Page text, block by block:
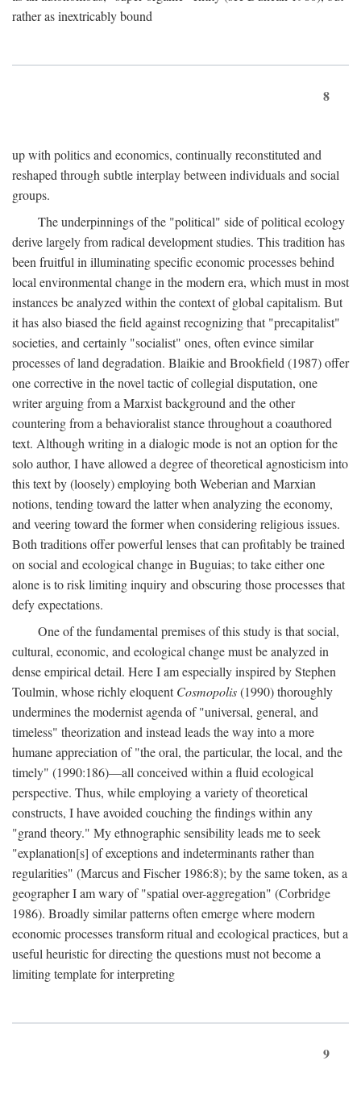
rather as inextricably bound
8
up with politics and economics, continually reconstituted and
reshaped through subtle interplay between individuals and social
groups.
The underpinnings of the "political" side of political ecology
derive largely from radical development studies. This tradition has
been fruitful in illuminating specific economic processes behind
local environmental change in the modern era, which must in most
instances be analyzed within the context of global capitalism. But
it has also biased the field against recognizing that "precapitalist"
societies, and certainly "socialist" ones, often evince similar
processes of land degradation. Blaikie and Brookfield (1987) offer
one corrective in the novel tactic of collegial disputation, one
writer arguing from a Marxist background and the other
countering from a behavioralist stance throughout a coauthored
text. Although writing in a dialogic mode is not an option for the
solo author, I have allowed a degree of theoretical agnosticism into
this text by (loosely) employing both Weberian and Marxian
notions, tending toward the latter when analyzing the economy,
and veering toward the former when considering religious issues.
Both traditions offer powerful lenses that can profitably be trained
on social and ecological change in Buguias; to take either one
alone is to risk limiting inquiry and obscuring those processes that
defy expectations.
One of the fundamental premises of this study is that social,
cultural, economic, and ecological change must be analyzed in
dense empirical detail. Here I am especially inspired by Stephen
Toulmin, whose richly eloquentCosmopolis(1990) thoroughly
undermines the modernist agenda of "universal, general, and
timeless" theorization and instead leads the way into a more
humane appreciation of "the oral, the particular, the local, and the
timely" (1990:186)—all conceived within a fluid ecological
perspective. Thus, while employing a variety of theoretical
constructs, I have avoided couching the findings within any
"grand theory." My ethnographic sensibility leads me to seek
"explanation[s] of exceptions and indeterminants rather than
regularities" (Marcus and Fischer 1986:8); by the same token, as a
geographer I am wary of "spatial over-aggregation" (Corbridge
1986). Broadly similar patterns often emerge where modern
economic processes transform ritual and ecological practices, but a
useful heuristic for directing the questions must not become a
limiting template for interpreting
9